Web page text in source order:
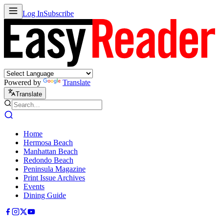
Log InSubscribe
Powered by Translate
Translate
Home
Hermosa Beach
Manhattan Beach
Redondo Beach
Peninsula Magazine
Print Issue Archives
Events
Dining Guide